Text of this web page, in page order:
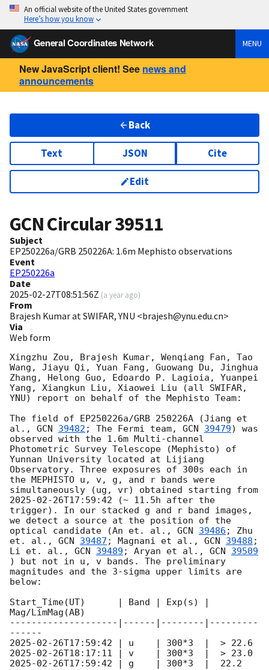
An official website of the United States government
Here’s how you know
General Coordinates Network MENU
New JavaScript client! See news and
announcements
Back
Text JSON Cite
Edit
GCN Circular39511
Subject
EP250226a/GRB 250226A: 1.6m Mephisto observations
Event
EP250226a
Date
2025-02-27T08:51:56Z (a year ago)
From
Brajesh Kumar at SWIFAR, YNU <brajesh@ynu.edu.cn>
Via
Web form
Xingzhu Zou, Brajesh Kumar, Wenqiang Fan, Tao
Wang, Jiayu Qi, Yuan Fang, Guowang Du, Jinghua
Zhang, Helong Guo, Edoardo P. Lagioia, Yuanpei
Yang, Xiangkun Liu, Xiaowei Liu (all SWIFAR,
YNU) report on behalf of the Mephisto Team:
The field of EP250226a/GRB 250226A (Jiang et
al., GCN 39482 ; The Fermi team, GCN 39479) was
observed with the 1.6m Multi-channel
Photometric Survey Telescope (Mephisto) of
Yunnan University located at Lijiang
Observatory. Three exposures of 300s each in
the MEPHISTO u, v, g, and r bands were
2025-02-26T17:59:42 (~ 11.5h after the
trigger). In our stacked g and r band images,
we detect a source at the position of the
optical candidate (An et. al., GCN 39486 ; Zhu
et. al., GCN 39487 ; Magnani et al., GCN 39488 ;
Li et. al., GCN 39489 ; Aryan et al., GCN 39509
) but not in u, v bands. The preliminary
magnitudes and the 3-sigma upper limits are
below:
Start_Time(UT)      | Band | Exp(s) |
Mag/LimMag(AB)
--------------------|------|--------|---------
2025-02-26T17:59:42
2025-02-26T18:17:11
2025-02-26T17:59:42 | g    | 300*3  |  22.2